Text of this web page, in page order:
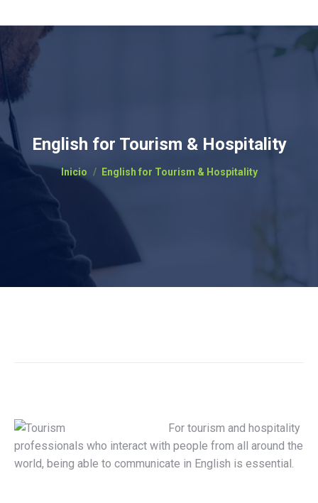
English for Tourism & Hospitality
Estás aquí:
Inicio English for Tourism & Hospitality
For tourism and hospitality
professionals who interact with people from all around the
world, being able to communicate in English is essential.